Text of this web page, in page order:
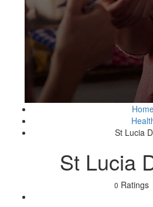
St Lucia
St Lucia
0 Ratings